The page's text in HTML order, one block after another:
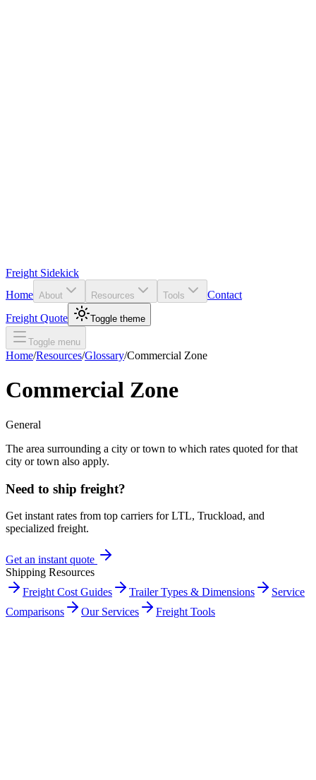
Freight Sidekick
Home About Resources Tools
Contact
Freight Quote
Toggle theme
Toggle menu
Home/Resources/Glossary/Commercial Zone
Commercial Zone
General
The area surrounding a city or town to which rates quoted for that
city or town also apply.
Need to ship freight?
Get instant rates from top carriers for LTL, Truckload, and
specialized freight.
Get an instant quote
Shipping Resources
Freight Cost Guides
Trailer Types & Dimensions
Service
Comparisons
Our Services Freight Tools